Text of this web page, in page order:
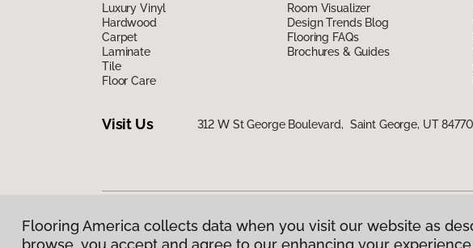
Luxury Vinyl
Hardwood
Carpet
Laminate
Tile
Floor Care
Room Visualizer
Design Trends Blog
Flooring FAQs
Brochures & Guides
Visit Us 312 W St George Boulevard, Saint George, UT 84770
Privacy Policy|Terms & Conditions |©2026Flooring America. All Rights
Flooring America collects data when you visit our website as
browse, you accept and agree to our enhancing your